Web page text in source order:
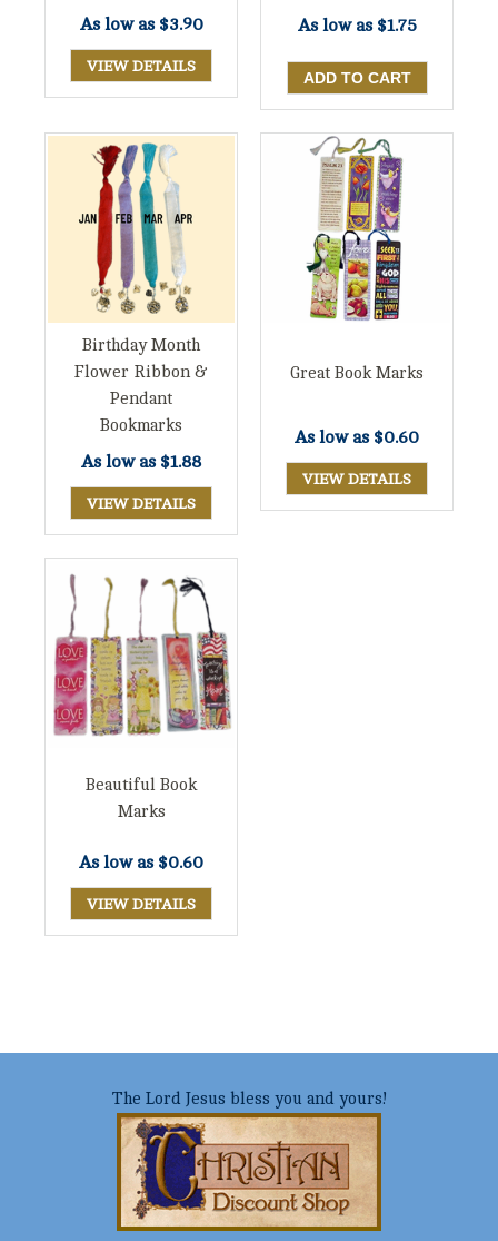
As low as $3.90
VIEW DETAILS
As low as $1.75
Birthday Month
Flower Ribbon &
Pendant
Bookmarks
As low as $1.88
VIEW DETAILS
Great Book Marks
As low as $0.60
VIEW DETAILS
Beautiful Book
Marks
As low as $0.60
VIEW DETAILS
The Lord Jesus bless you and yours!